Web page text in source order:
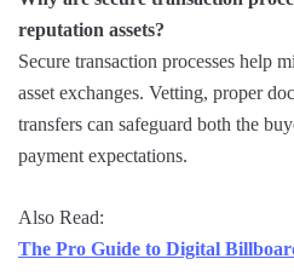
reputation assets?
Secure transaction processes help
asset exchanges. Vetting, proper
transfers can safeguard both the
payment expectations.
Also Read:
The Pro Guide to Digital